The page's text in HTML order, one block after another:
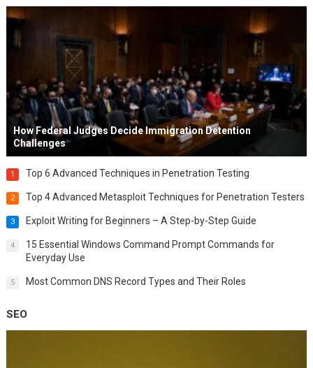
How Federal Judges Decide Immigration Detention
Challenges
1 Top 6 Advanced Techniques in Penetration Testing
2 Top 4 Advanced Metasploit Techniques for Penetration Testers
3 Exploit Writing for Beginners – A Step-by-Step Guide
4
15 Essential Windows Command Prompt Commands for
Everyday Use
5 Most Common DNS Record Types and Their Roles
SEO